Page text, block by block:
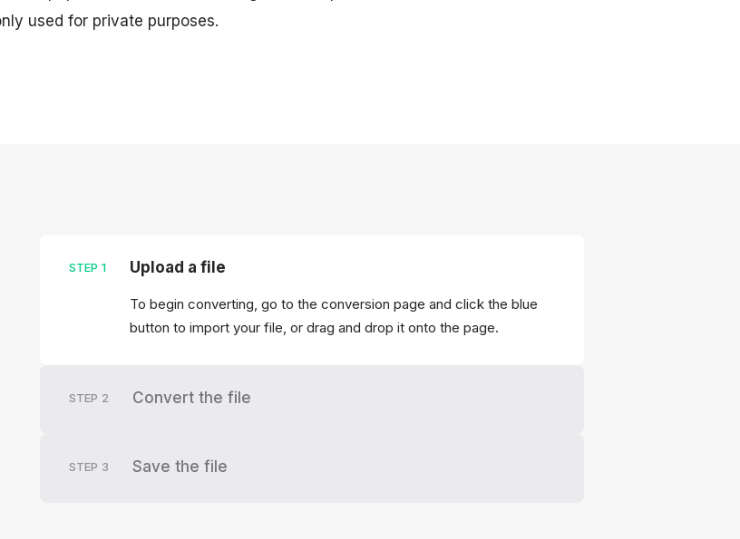
used for private purposes.
STEP 1 Upload a file
To begin converting, go to the conversion page and click the blue
button to import your file, or drag and drop it onto the page.
STEP 2 Convert the file
STEP 3 Save the file